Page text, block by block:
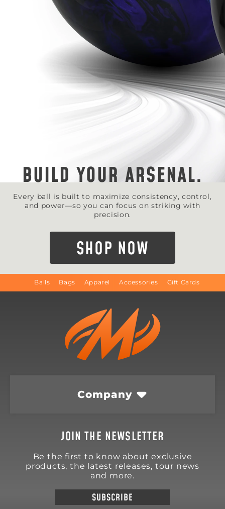
BUILD YOUR ARSENAL.
Every ball is built to maximize consistency, control,
and power—so you can focus on striking with
precision.
SHOP NOW
Balls Bags Apparel Accessories Gift Cards
Company
JOIN THE NEWSLETTER
Be the first to know about exclusive
products, the latest releases, tour news
and more.
SUBSCRIBE